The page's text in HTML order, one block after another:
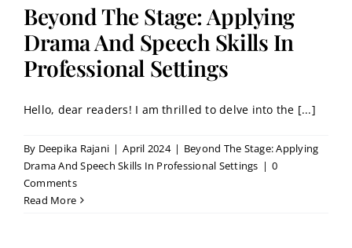
Beyond The Stage: Applying
Drama And Speech Skills In
Professional Settings
Hello, dear readers! I am thrilled to delve into the [...]
By Deepika Rajani | April 2024 | Beyond The Stage: Applying
Drama And Speech Skills In Professional Settings | 0
Comments
Read More